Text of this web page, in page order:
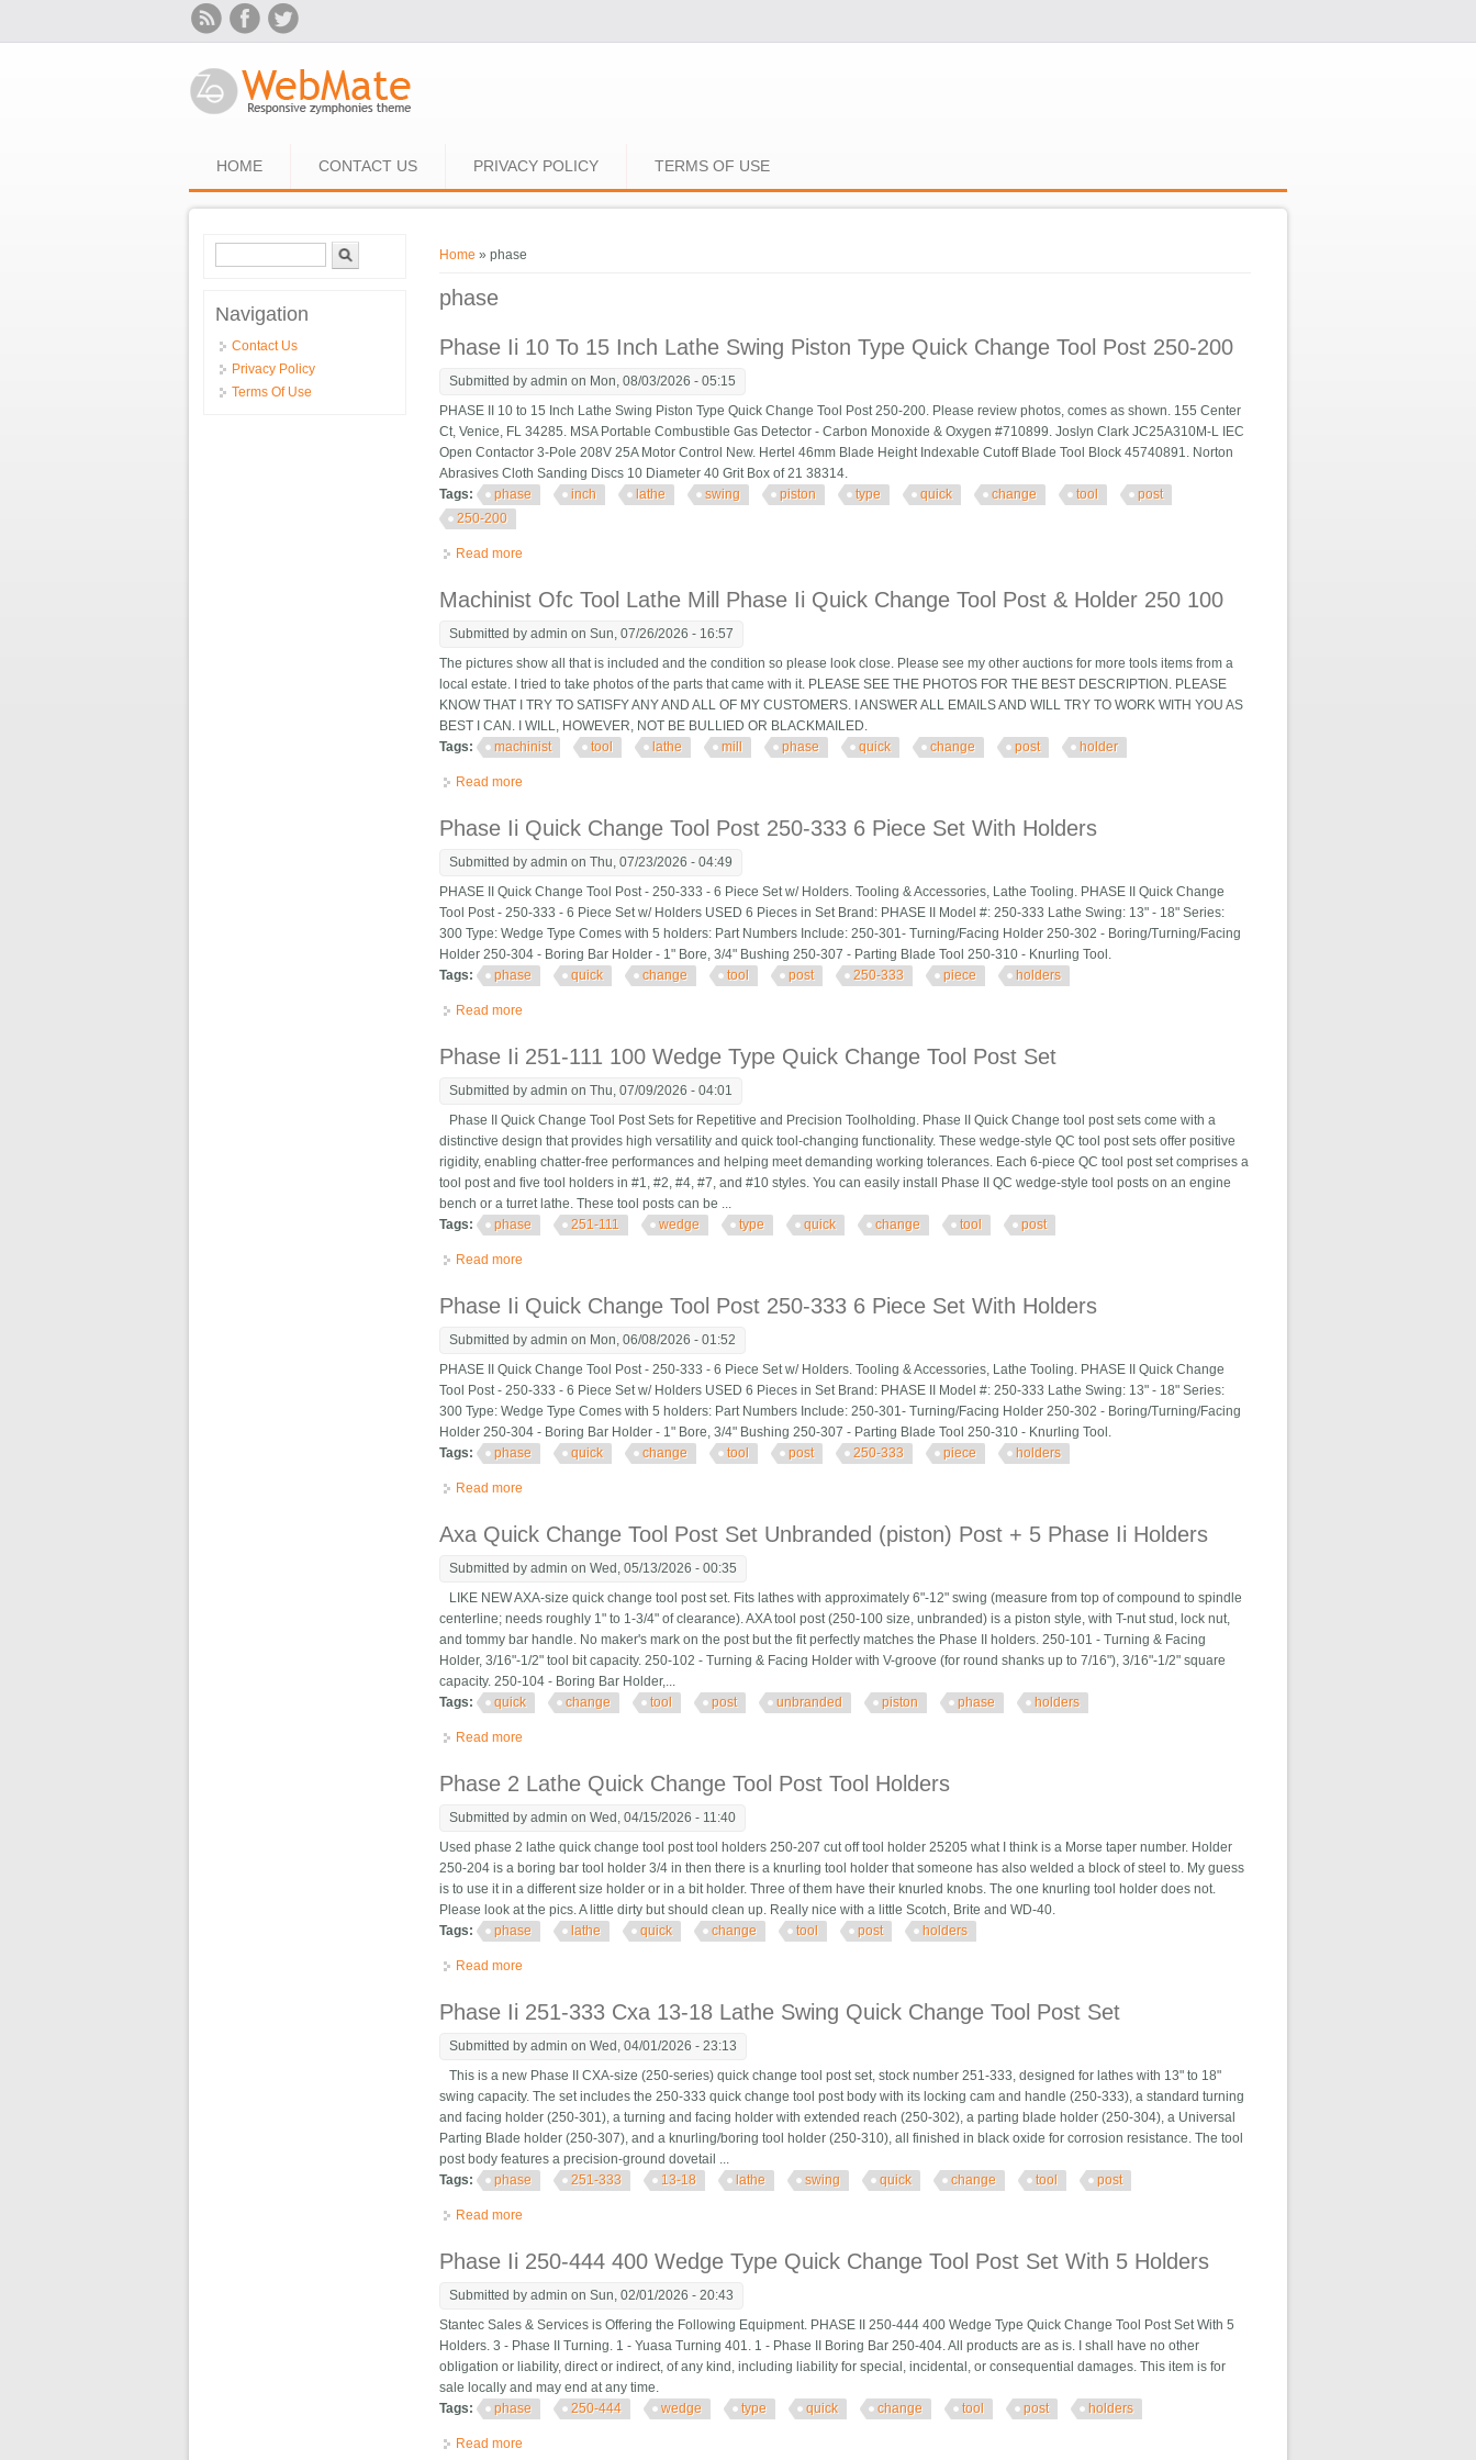
HOME CONTACT US PRIVACY POLICY TERMS OF USE
You are here
Home » phase
phase
Phase Ii 10 To 15 Inch Lathe Swing Piston Type Quick Change Tool Post 250-200
Submitted byadmin on Mon, 08/03/2026 - 05:15
PHASE II 10 to 15 Inch Lathe Swing Piston Type Quick Change Tool Post 250-200. Please review photos, comes as shown. 155 Center
Ct, Venice, FL 34285. MSA Portable Combustible Gas Detector - Carbon Monoxide & Oxygen #710899. Joslyn Clark JC25A310M-L IEC
Open Contactor 3-Pole 208V 25A Motor Control New. Hertel 46mm Blade Height Indexable Cutoff Blade Tool Block 45740891. Norton
Abrasives Cloth Sanding Discs 10 Diameter 40 Grit Box of 21 38314.
Tags:
phase inch lathe swing piston type quick change tool
post
250-200
Read more
Machinist Ofc Tool Lathe Mill Phase Ii Quick Change Tool Post & Holder 250 100
Submitted byadmin on Sun, 07/26/2026 - 16:57
The pictures show all that is included and the condition so please look close. Please see my other auctions for more tools items from a
local estate. I tried to take photos of the parts that came with it. PLEASE SEE THE PHOTOS FOR THE BEST DESCRIPTION. PLEASE
KNOW THAT I TRY TO SATISFY ANY AND ALL OF MY CUSTOMERS. I ANSWER ALL EMAILS AND WILL TRY TO WORK WITH YOU AS
BEST I CAN. I WILL, HOWEVER, NOT BE BULLIED OR BLACKMAILED.
Tags:
machinist tool lathe mill phase quick change post holder
Read more
Phase Ii Quick Change Tool Post 250-333 6 Piece Set With Holders
Submitted byadmin on Thu, 07/23/2026 - 04:49
PHASE II Quick Change Tool Post - 250-333 - 6 Piece Set w/ Holders. Tooling & Accessories, Lathe Tooling. PHASE II Quick Change
Tool Post - 250-333 - 6 Piece Set w/ Holders USED 6 Pieces in Set Brand: PHASE II Model #: 250-333 Lathe Swing: 13" - 18" Series:
300 Type: Wedge Type Comes with 5 holders: Part Numbers Include: 250-301- Turning/Facing Holder 250-302 - Boring/Turning/Facing
Holder 250-304 - Boring Bar Holder - 1" Bore, 3/4" Bushing 250-307 - Parting Blade Tool 250-310 - Knurling Tool.
Tags:
phase quick change tool post 250-333 piece holders
Read more
Phase Ii 251-111 100 Wedge Type Quick Change Tool Post Set
Submitted byadmin on Thu, 07/09/2026 - 04:01
Phase II Quick Change Tool Post Sets for Repetitive and Precision Toolholding. Phase II Quick Change tool post sets come with a
distinctive design that provides high versatility and quick tool-changing functionality. These wedge-style QC tool post sets offer positive
rigidity, enabling chatter-free performances and helping meet demanding working tolerances. Each 6-piece QC tool post set comprises a
tool post and five tool holders in #1, #2, #4, #7, and #10 styles. You can easily install Phase II QC wedge-style tool posts on an engine
bench or a turret lathe. These tool posts can be ...
Tags:
phase 251-111 wedge type quick change tool post
Read more
Phase Ii Quick Change Tool Post 250-333 6 Piece Set With Holders
Submitted byadmin on Mon, 06/08/2026 - 01:52
PHASE II Quick Change Tool Post - 250-333 - 6 Piece Set w/ Holders. Tooling & Accessories, Lathe Tooling. PHASE II Quick Change
Tool Post - 250-333 - 6 Piece Set w/ Holders USED 6 Pieces in Set Brand: PHASE II Model #: 250-333 Lathe Swing: 13" - 18" Series:
300 Type: Wedge Type Comes with 5 holders: Part Numbers Include: 250-301- Turning/Facing Holder 250-302 - Boring/Turning/Facing
Holder 250-304 - Boring Bar Holder - 1" Bore, 3/4" Bushing 250-307 - Parting Blade Tool 250-310 - Knurling Tool.
Tags:
phase quick change tool post 250-333 piece holders
Read more
Axa Quick Change Tool Post Set Unbranded (piston) Post + 5 Phase Ii Holders
Submitted byadmin on Wed, 05/13/2026 - 00:35
LIKE NEW AXA-size quick change tool post set. Fits lathes with approximately 6"-12" swing (measure from top of compound to spindle
centerline; needs roughly 1" to 1-3/4" of clearance). AXA tool post (250-100 size, unbranded) is a piston style, with T-nut stud, lock nut,
and tommy bar handle. No maker's mark on the post but the fit perfectly matches the Phase II holders. 250-101 - Turning & Facing
Holder, 3/16"-1/2" tool bit capacity. 250-102 - Turning & Facing Holder with V-groove (for round shanks up to 7/16"), 3/16"-1/2" square
capacity. 250-104 - Boring Bar Holder,...
Tags:
quick change tool post unbranded piston phase holders
Read more
Phase 2 Lathe Quick Change Tool Post Tool Holders
Submitted byadmin on Wed, 04/15/2026 - 11:40
Used phase 2 lathe quick change tool post tool holders 250-207 cut off tool holder 25205 what I think is a Morse taper number. Holder
250-204 is a boring bar tool holder 3/4 in then there is a knurling tool holder that someone has also welded a block of steel to. My guess
is to use it in a different size holder or in a bit holder. Three of them have their knurled knobs. The one knurling tool holder does not.
Please look at the pics. A little dirty but should clean up. Really nice with a little Scotch, Brite and WD-40.
Tags:
phase lathe quick change tool post holders
Read more
Phase Ii 251-333 Cxa 13-18 Lathe Swing Quick Change Tool Post Set
Submitted byadmin on Wed, 04/01/2026 - 23:13
This is a new Phase II CXA-size (250-series) quick change tool post set, stock number 251-333, designed for lathes with 13" to 18"
swing capacity. The set includes the 250-333 quick change tool post body with its locking cam and handle (250-333), a standard turning
and facing holder (250-301), a turning and facing holder with extended reach (250-302), a parting blade holder (250-304), a Universal
Parting Blade holder (250-307), and a knurling/boring tool holder (250-310), all finished in black oxide for corrosion resistance. The tool
post body features a precision-ground dovetail ...
Tags:
phase 251-333 13-18 lathe swing quick change tool post
Read more
Phase Ii 250-444 400 Wedge Type Quick Change Tool Post Set With 5 Holders
Submitted byadmin on Sun, 02/01/2026 - 20:43
Stantec Sales & Services is Offering the Following Equipment. PHASE II 250-444 400 Wedge Type Quick Change Tool Post Set With 5
Holders. 3 - Phase II Turning. 1 - Yuasa Turning 401. 1 - Phase II Boring Bar 250-404. All products are as is. I shall have no other
obligation or liability, direct or indirect, of any kind, including liability for special, incidental, or consequential damages. This item is for
sale locally and may end at any time.
Tags:
phase 250-444 wedge type quick change tool post holders
Read more
Search form
Navigation
Contact Us
Privacy Policy
Terms Of Use